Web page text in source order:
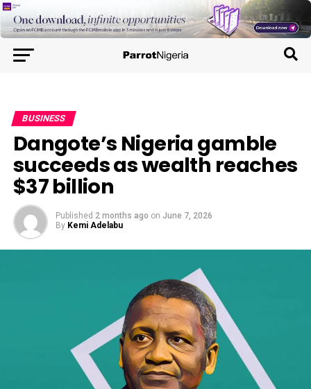
BUSINESS
Dangote’s Nigeria gamble
succeeds as wealth reaches
$37 billion
Published 2 months ago on June 7, 2026
By Kemi Adelabu